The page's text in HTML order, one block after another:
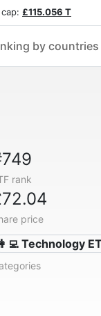
£115.056 T
by countries
rank
price
👩‍💻 Technology